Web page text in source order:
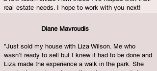
real estate needs. I hope to work with you next!
Diane Mavroudis
"Just sold my house with Liza Wilson. Me who
wasn’t ready to sell but I knew it had to be done and
Liza made the experience a walk in the park. She